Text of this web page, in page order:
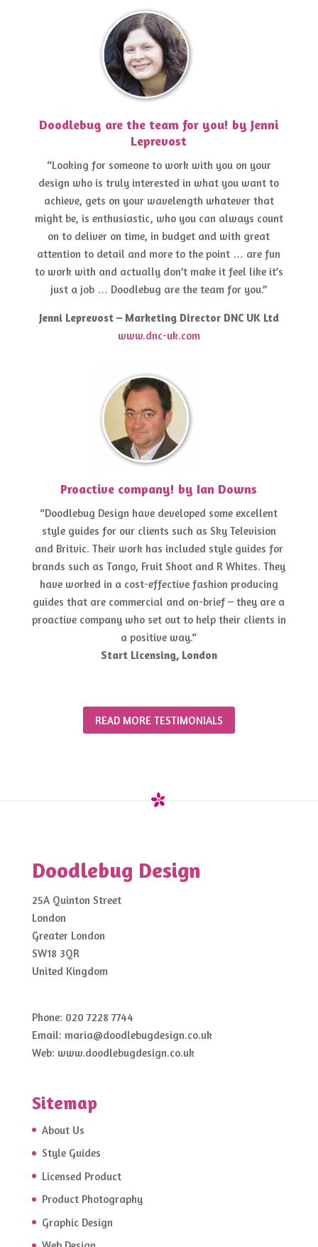
Doodlebug are the team for you! by Jenni
Leprevost
“Looking for someone to work with you on your
design who is truly interested in what you want to
achieve, gets on your wavelength whatever that
might be, is enthusiastic, who you can always count
on to deliver on time, in budget and with great
attention to detail and more to the point … are fun
to work with and actually don’t make it feel like it’s
just a job … Doodlebug are the team for you.”
Jenni Leprevost – Marketing Director DNC UK Ltd
www.dnc-uk.com
Proactive company! by Ian Downs
“Doodlebug Design have developed some excellent
style guides for our clients such as Sky Television
and Britvic. Their work has included style guides for
brands such as Tango, Fruit Shoot and R Whites. They
have worked in a cost-effective fashion producing
guides that are commercial and on-brief – they are a
proactive company who set out to help their clients in
a positive way.“
Start Licensing, London
READ MORE TESTIMONIALS
Doodlebug Design
25A Quinton Street
London
Greater London
SW18 3QR
United Kingdom
Phone: 020 7228 7744
Email: maria@doodlebugdesign.co.uk
Web: www.doodlebugdesign.co.uk
Sitemap
About Us
Style Guides
Licensed Product
Product Photography
Graphic Design